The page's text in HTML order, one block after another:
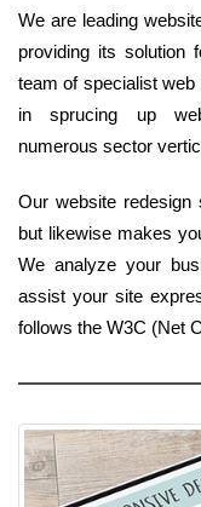
We are leading
providing its solution
team of specialist
in sprucing up
numerous sector
Our website redesign
but likewise makes
We analyze your
assist your site
follows the W3C (Net